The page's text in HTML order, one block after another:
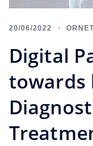
20/06/2022
Digital
towards